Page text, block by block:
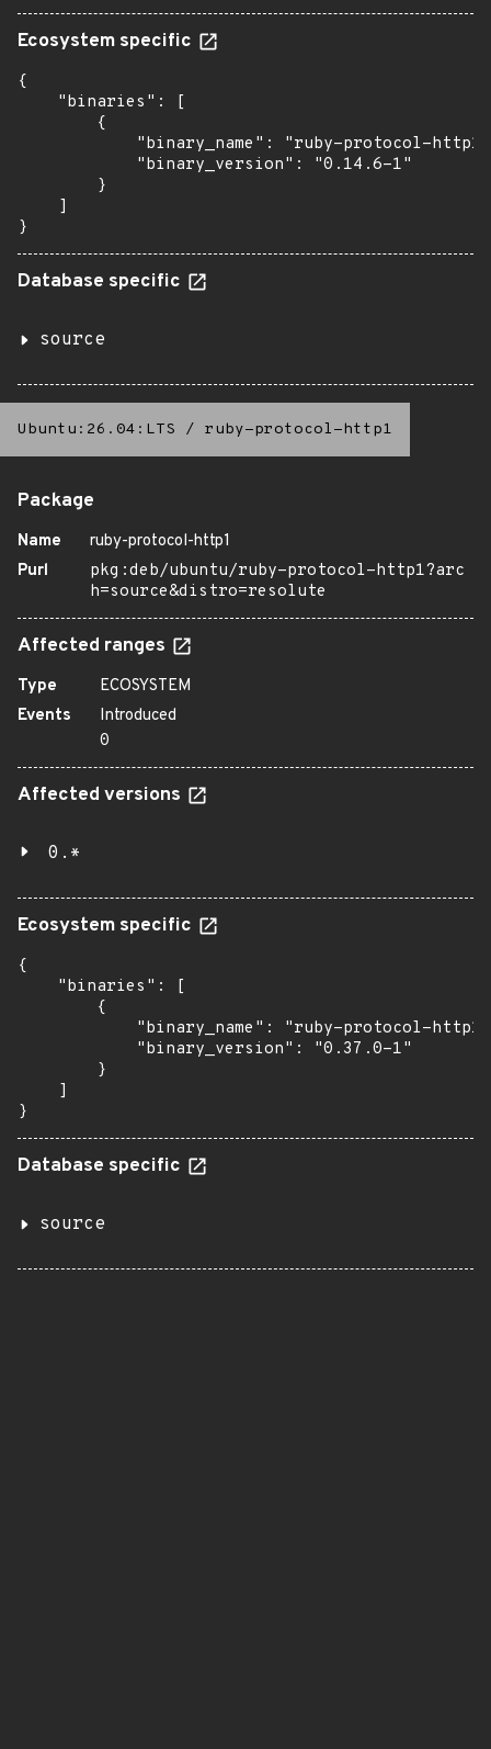
Ecosystem specific
{
    "binaries": [
        {
"binary_name": "ruby-protocol-
            "binary_version": "0.14.6-1"
        }
    ]
}
Database specific
source
Ubuntu:26.04:LTS / ruby-protocol-http1
Package
Name
ruby-protocol-http1
Purl
pkg:deb/ubuntu/ruby-protocol-http1?arc
h=source&distro=resolute
Affected ranges
Type
ECOSYSTEM
Events
Introduced
0
Affected versions
0.*
Ecosystem specific
{
    "binaries": [
        {
"binary_name": "ruby-protocol-
            "binary_version": "0.37.0-1"
        }
    ]
}
Database specific
source